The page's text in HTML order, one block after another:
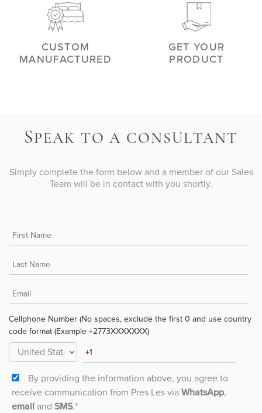
CUSTOM
MANUFACTURED
GET YOUR
PRODUCT
SPEAK TO A CONSULTANT
Simply complete the form below and a member of our Sales
Team will be in contact with you shortly.
Cellphone Number (No spaces, exclude the first 0 and use country
code format (Example +2773XXXXXXX)
By providing the information above, you agree to
receive communication from Pres Les via WhatsApp,
email and SMS.*